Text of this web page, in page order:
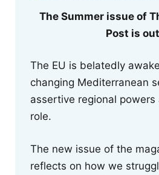
The Summer issue of
Post is
The EU is belatedly
changing Mediterranean
assertive regional powers
role.
The new issue of the
reflects on how we